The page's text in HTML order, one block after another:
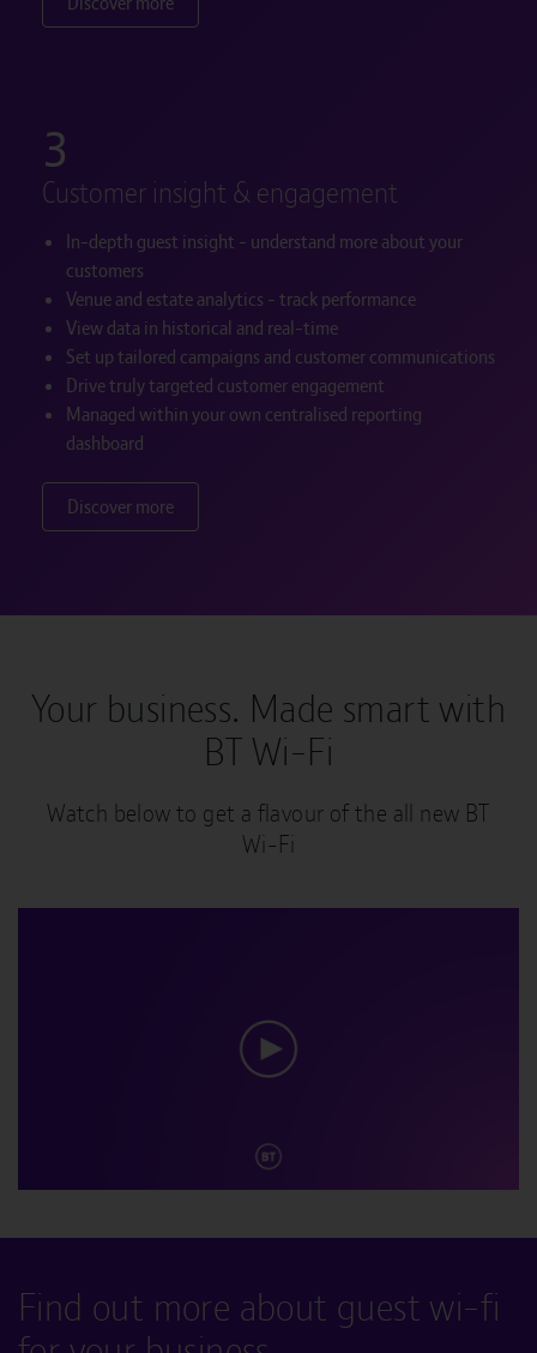
3
Customer insight & engagement
In-depth guest insight - understand more about your
customers
Venue and estate analytics - track performance
View data in historical and real-time
Set up tailored campaigns and customer communications
Drive truly targeted customer engagement
Managed within your own centralised reporting
dashboard
Discover more
Your business. Made smart with
BT Wi-Fi
Watch below to get a flavour of the all new BT
Wi-Fi
Find out more about guest wi-fi